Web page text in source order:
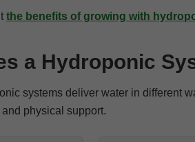
the benefits of growing with
a Hydroponic
systems deliver water in different
physical support.